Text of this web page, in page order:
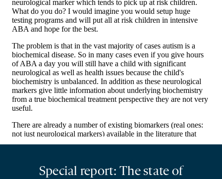
Special report: The state of